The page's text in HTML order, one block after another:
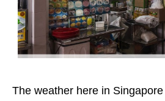
The weather here in Singapore